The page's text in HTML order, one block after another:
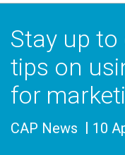
Stay up
tips on
for
CAP News 10